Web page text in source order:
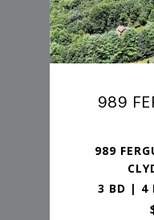
989
989
3 BD | 4